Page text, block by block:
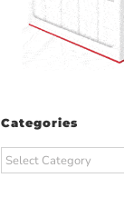
Categories
Categories